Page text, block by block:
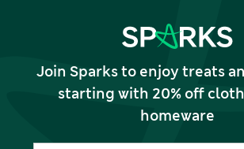
Join Sparks to enjoy treats
starting with 20% off
homeware